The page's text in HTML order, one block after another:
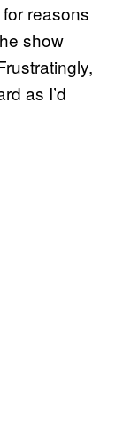
reasons
show
as I’d